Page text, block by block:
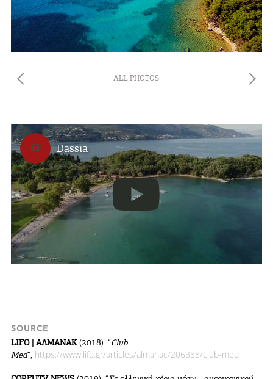
ALL PHOTOS
Dassia
SOURCE
LIFO | ΑΛΜΑΝΑΚ(2018). “Club
Med“, https://www.lifo.gr/articles/almanac/206388/club-med